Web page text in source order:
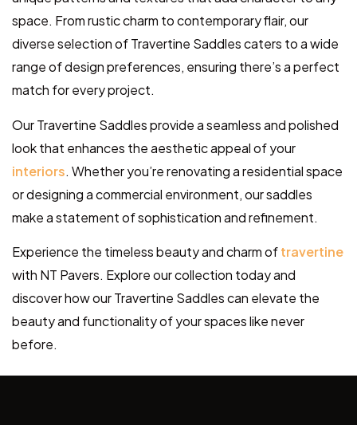
space. From rustic charm to contemporary flair, our
diverse selection of Travertine Saddles caters to a wide
range of design preferences, ensuring there’s a perfect
match for every project.
Our Travertine Saddles provide a seamless and polished
look that enhances the aesthetic appeal of your
interiors. Whether you’re renovating a residential space
or designing a commercial environment, our saddles
make a statement of sophistication and refinement.
Experience the timeless beauty and charm oftravertine
with NT Pavers. Explore our collection today and
discover how our Travertine Saddles can elevate the
beauty and functionality of your spaces like never
before.